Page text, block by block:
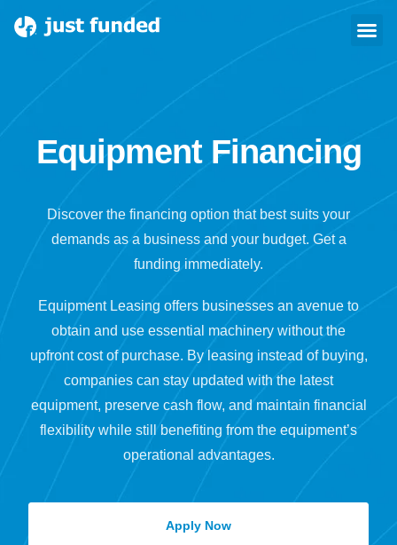
Equipment Financing
Equipment Financing
Discover the financing option that best suits your
demands as a business and your budget. Get a
funding immediately.
Equipment Leasing offers businesses an avenue to
obtain and use essential machinery without the
upfront cost of purchase. By leasing instead of buying,
companies can stay updated with the latest
equipment, preserve cash flow, and maintain financial
flexibility while still benefiting from the equipment’s
operational advantages.
Apply Now